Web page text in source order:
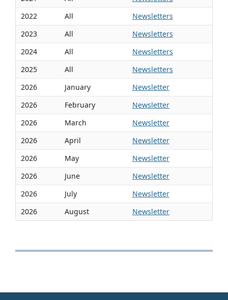
2022
All
Newsletters
2023
All
Newsletters
2024
All
Newsletters
2025
All
Newsletters
2026
January
Newsletter
2026
February
Newsletter
2026
March
Newsletter
2026
April
Newsletter
2026
May
Newsletter
2026
June
Newsletter
2026
July
Newsletter
2026
August Newsletter